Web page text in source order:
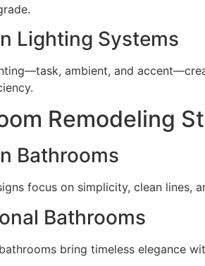
Lighting Systems
ambient, and
Remodeling
Bathrooms
focus on simplicity, clean lines,
Bathrooms
bring timeless elegance